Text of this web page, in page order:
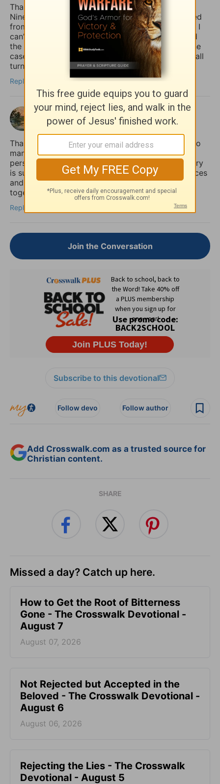
Thank you for giving the example of Jonah at
Nineveh pointing out how the whole country turned
from their “evil ways and violence” (back) to God. I
can’t help but notice how it was the king who lead
the move to repentance. May that (one day) be the
case in our country (USA), but until then, may we all
turn to God, whether the king does or not.
Reply
shalom
3 months ago
Thank you for sharing this so honestly. I feel like so
many quietly struggle with the fear that if anxiety
persists, it must mean their faith is weak. Your story
is such an important reminder that spiritual practices
and practical mental health support can work
together, not against each other.
Reply
Join the Conversation
Subscribe to this devotional
Follow devo Follow author
Add Crosswalk.com as a trusted source for
Christian content.
SHARE
Missed a day? Catch up here.
How to Get the Root of Bitterness
Gone - The Crosswalk Devotional -
August 7
August 07, 2026
Not Rejected but Accepted in the
Beloved - The Crosswalk Devotional -
August 6
August 06, 2026
Rejecting the Lies - The Crosswalk
Devotional - August 5